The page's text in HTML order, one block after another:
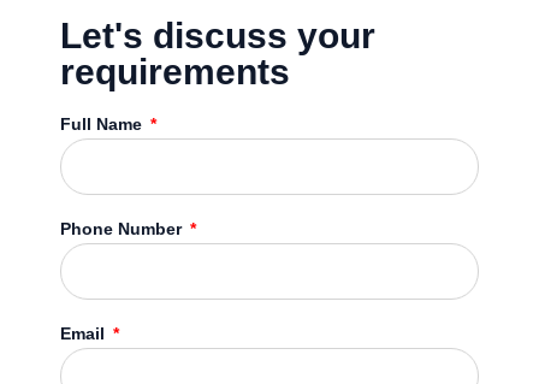
Let's discuss your
requirements
Full Name
Phone Number
Email